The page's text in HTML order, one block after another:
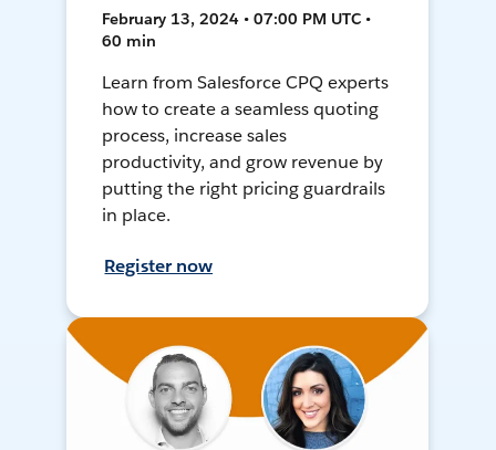
February 13, 2024 • 07:00 PM UTC •
60 min
Learn from Salesforce CPQ experts
how to create a seamless quoting
process, increase sales
productivity, and grow revenue by
putting the right pricing guardrails
in place.
Register now